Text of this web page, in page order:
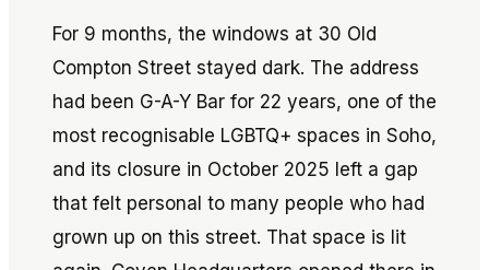
For 9 months, the windows at 30 Old
Compton Street stayed dark. The address
had been G-A-Y Bar for 22 years, one of the
most recognisable LGBTQ+ spaces in Soho,
and its closure in October 2025 left a gap
that felt personal to many people who had
grown up on this street. That space is lit